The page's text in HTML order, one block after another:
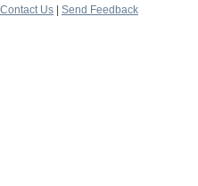
Contact Us
Send Feedback